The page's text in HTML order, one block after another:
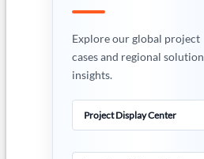
Explore our global project
cases and regional solution
insights.
Project Display Center